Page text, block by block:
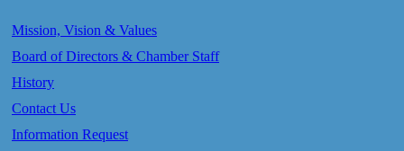
Mission, Vision & Values
Board of Directors & Chamber Staff
History
Contact Us
Information Request